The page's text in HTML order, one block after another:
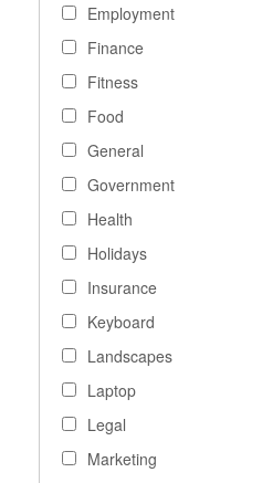
Employment
Finance
Fitness
Food
General
Government
Health
Holidays
Insurance
Keyboard
Landscapes
Laptop
Legal
Marketing